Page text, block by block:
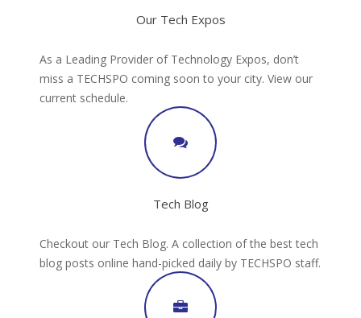
Our Tech Expos
As a Leading Provider of Technology Expos, don’t
miss a TECHSPO coming soon to your city. View our
current schedule.
Tech Blog
Checkout our Tech Blog. A collection of the best tech
blog posts online hand-picked daily by TECHSPO staff.